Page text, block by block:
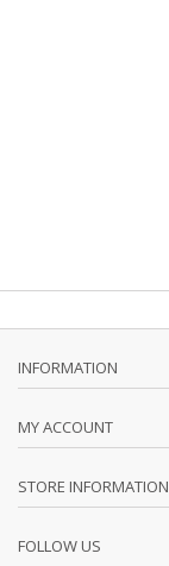
INFORMATION
MY ACCOUNT
STORE INFORMATION
FOLLOW US